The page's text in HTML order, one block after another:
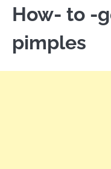
How- to -
pimples